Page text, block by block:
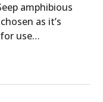
amphibious
as it’s
for use…